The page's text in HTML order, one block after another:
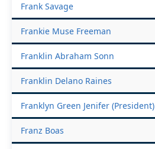
Frank Savage
Frankie Muse Freeman
Franklin Abraham Sonn
Franklin Delano Raines
Franklyn Green Jenifer (President)
Franz Boas